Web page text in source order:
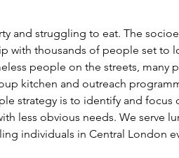
and struggling to eat. The
with thousands of people set to
people on the streets,
kitchen and outreach
strategy is to identify and focus
less obvious needs. We serve
individuals in Central London